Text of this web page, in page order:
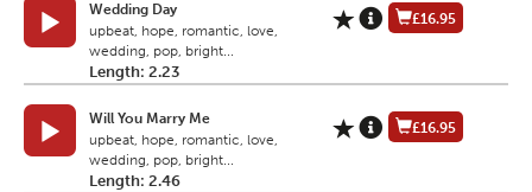
Wedding Day
upbeat, hope, romantic, love,
wedding, pop, bright...
Length: 2.23
£16.95
Will You Marry Me
upbeat, hope, romantic, love,
wedding, pop, bright...
Length: 2.46
£16.95